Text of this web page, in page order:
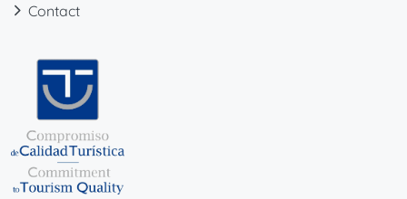
Contact